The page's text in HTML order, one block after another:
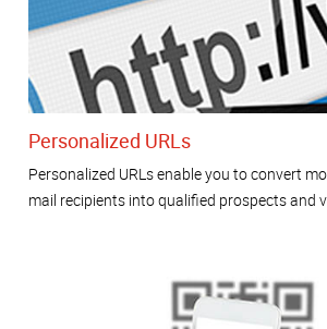
Personalized URLs
Personalized URLs enable you to convert
mail recipients into qualified prospects and